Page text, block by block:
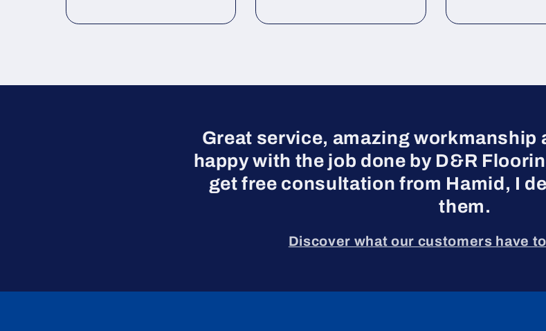
Great service, amazing workmanship
happy with the job done by D&R
get free consultation from Hamid, I
them.
Discover what our customers have